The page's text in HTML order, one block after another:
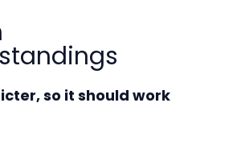
so it should work